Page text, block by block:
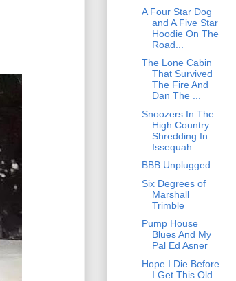
A Four Star Dog
and A Five Star
Hoodie On The
Road...
The Lone Cabin
That Survived
The Fire And
Dan The ...
Snoozers In The
High Country
Shredding In
Issequah
BBB Unplugged
Six Degrees of
Marshall
Trimble
Pump House
Blues And My
Pal Ed Asner
Hope I Die Before
I Get This Old